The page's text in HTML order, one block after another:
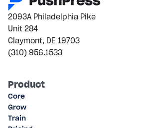
2093A Philadelphia Pike
Unit 284
Claymont, DE 19703
(310) 956.1533
Product
Core
Grow
Train